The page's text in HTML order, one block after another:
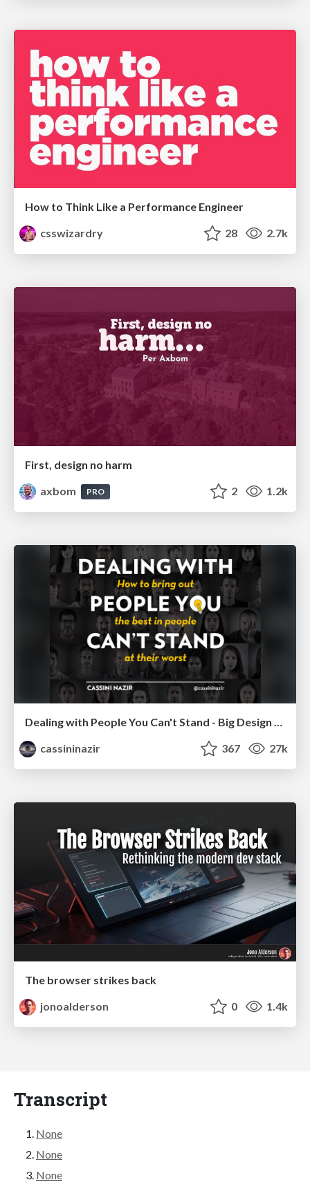
How to Think Like a Performance Engineer
csswizardry
28 2.7k
First, design no harm
axbom
PRO 2 1.2k
Dealing with People You Can't Stand - Big Design 2015
cassininazir
367 27k
The browser strikes back
jonoalderson
0 1.4k
Transcript
None
None
None